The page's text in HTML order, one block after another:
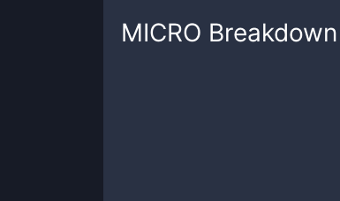
MICRO Breakdown